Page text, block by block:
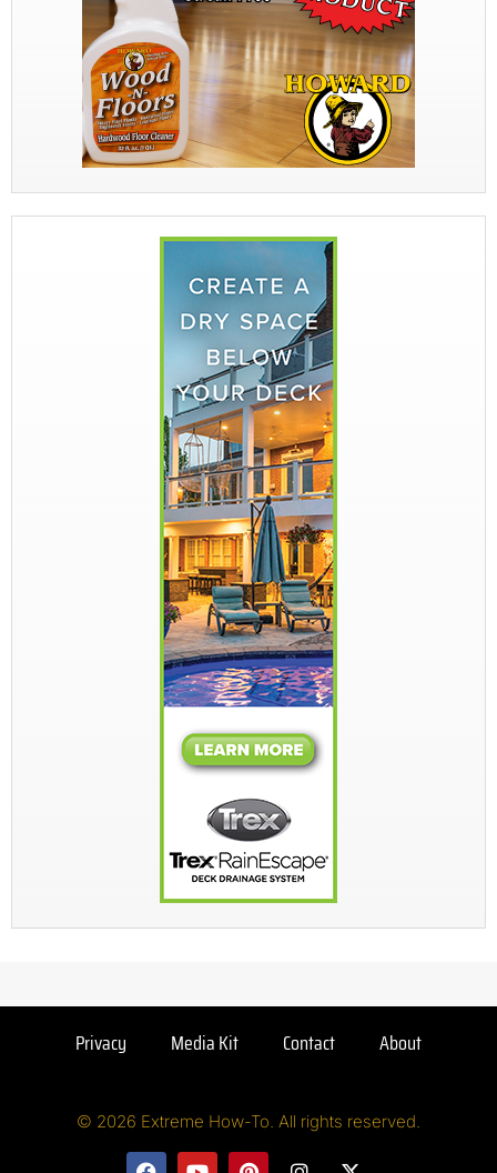
Privacy Media Kit Contact About
© 2026 Extreme How-To. All rights reserved.